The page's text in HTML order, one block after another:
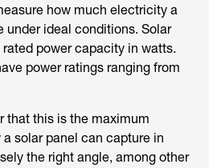
how much electricity a
under ideal conditions. Solar
power capacity in watts.
power ratings ranging from
that this is the maximum
solar panel can capture in
the right angle, among other